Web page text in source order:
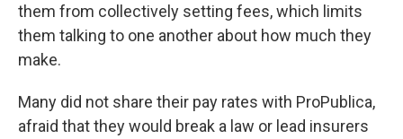
them from collectively setting fees, which limits
them talking to one another about how much they
make.
Many did not share their pay rates with ProPublica,
afraid that they would break a law or lead insurers